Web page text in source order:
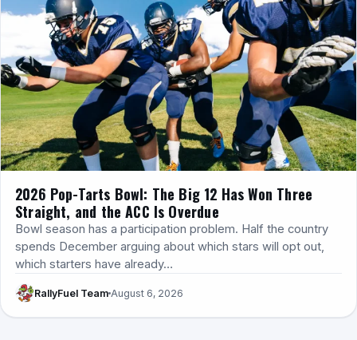
2026 Pop-Tarts Bowl: The Big 12 Has Won Three
Straight, and the ACC Is Overdue
Bowl season has a participation problem. Half the country
spends December arguing about which stars will opt out,
which starters have already…
RallyFuel Team August 6, 2026